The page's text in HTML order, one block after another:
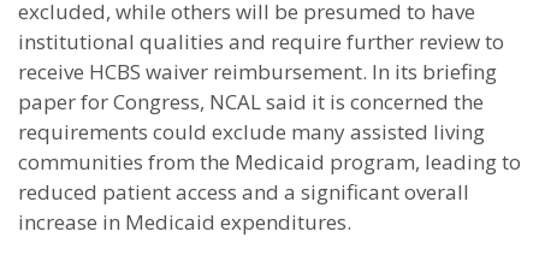
excluded, while others will be presumed to have
institutional qualities and require further review to
receive HCBS waiver reimbursement. In its briefing
paper for Congress, NCAL said it is concerned the
requirements could exclude many assisted living
communities from the Medicaid program, leading to
reduced patient access and a significant overall
increase in Medicaid expenditures.